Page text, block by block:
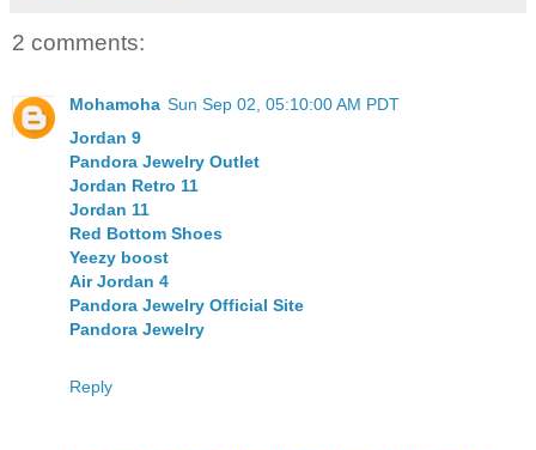
2 comments:
Mohamoha Sun Sep 02, 05:10:00 AM PDT
Jordan 9
Pandora Jewelry Outlet
Jordan Retro 11
Jordan 11
Red Bottom Shoes
Yeezy boost
Air Jordan 4
Pandora Jewelry Official Site
Pandora Jewelry
Reply